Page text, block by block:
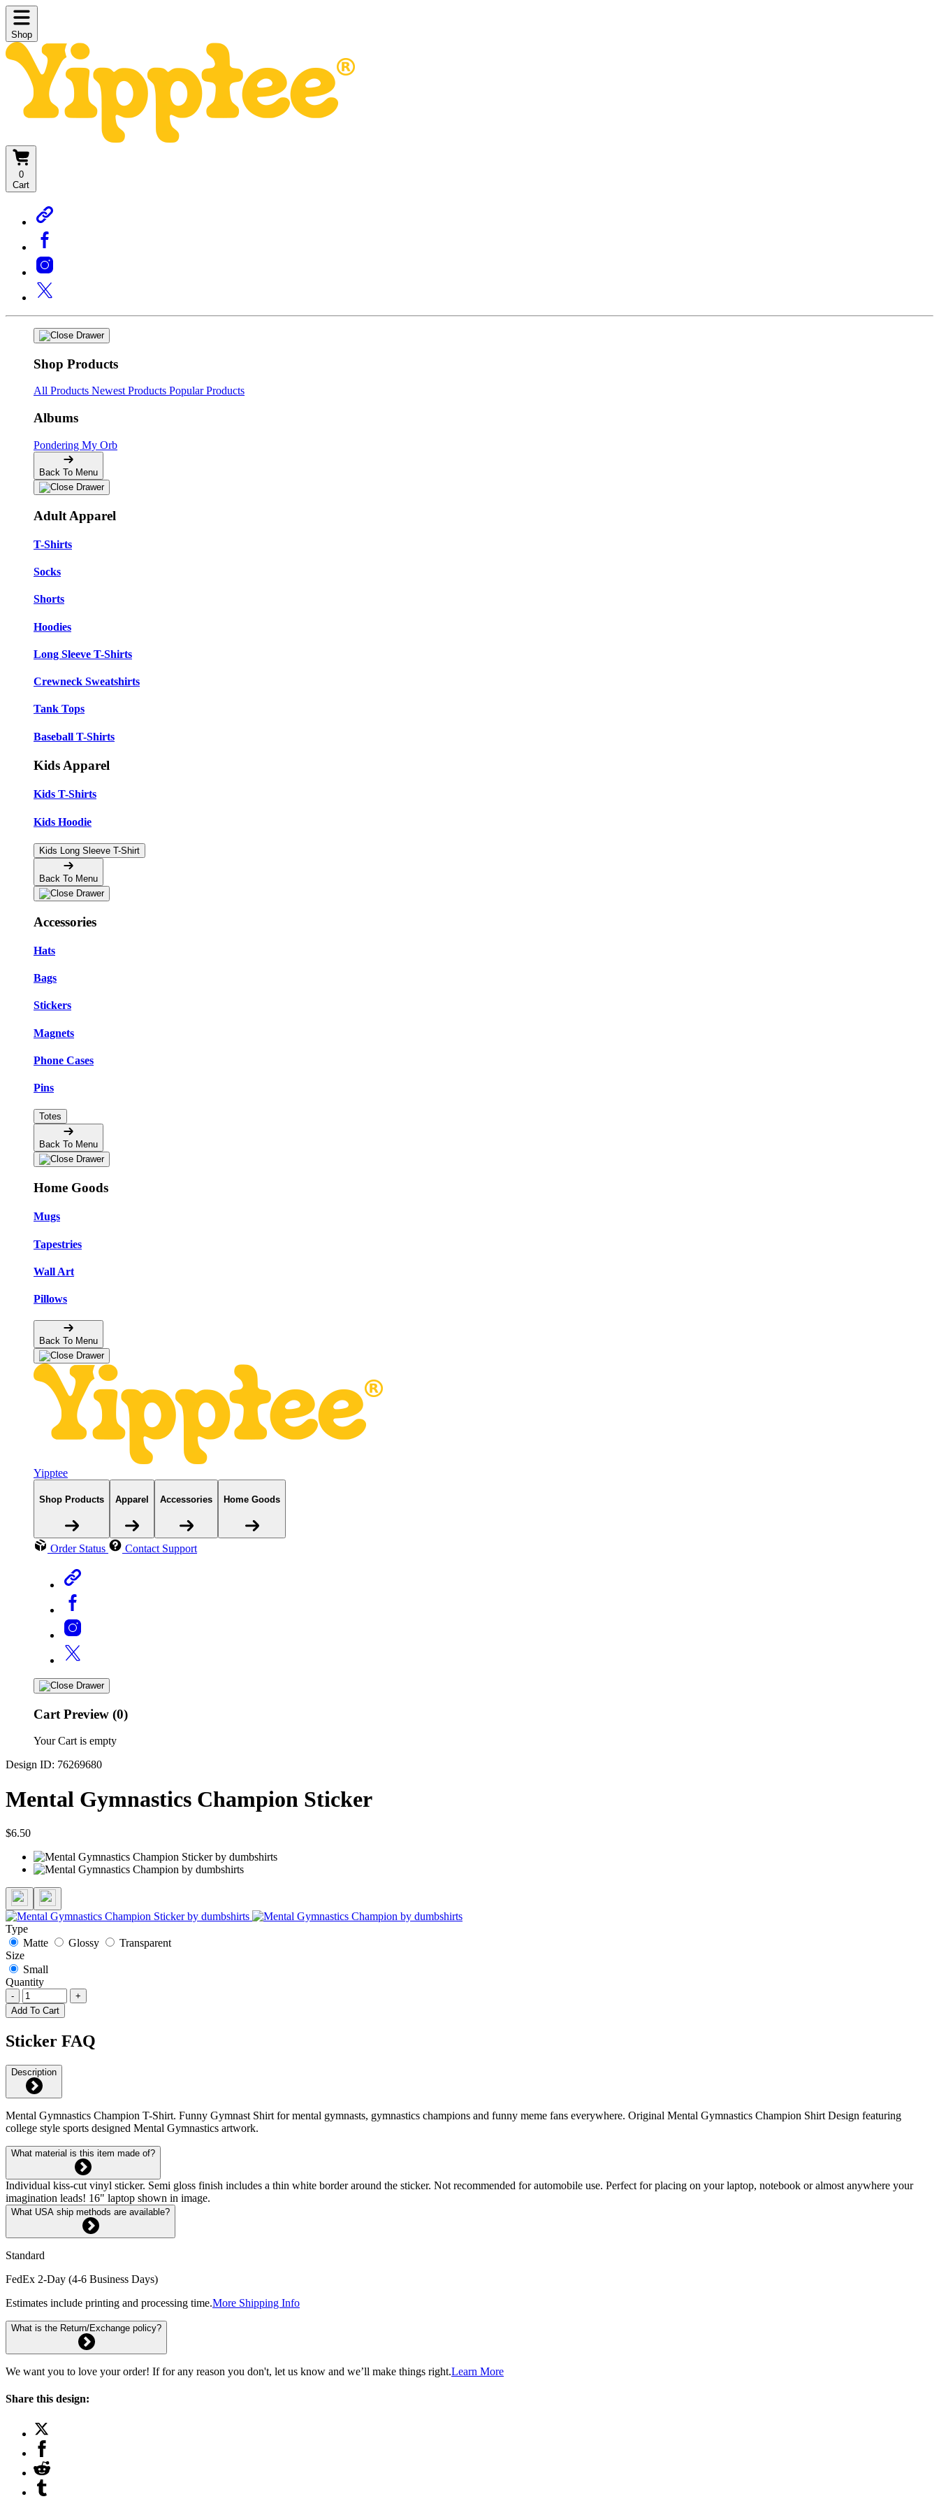
Shop
0
Cart
Shop Products
All Products Newest Products Popular Products
Albums
Pondering My Orb
Back To Menu
Adult Apparel
T-Shirts
Socks
Shorts
Hoodies
Long Sleeve T-Shirts
Crewneck Sweatshirts
Tank Tops
Baseball T-Shirts
Kids Apparel
Kids T-Shirts
Kids Hoodie
Kids Long Sleeve T-Shirt
Back To Menu
Accessories
Hats
Bags
Stickers
Magnets
Phone Cases
Pins
Totes
Back To Menu
Home Goods
Mugs
Tapestries
Wall Art
Pillows
Back To Menu
Yipptee
Shop Products Apparel Accessories Home Goods
Order Status Contact Support
Cart Preview (0)
Your Cart is empty
Design ID: 76269680
Mental Gymnastics Champion Sticker
$6.50
Type
Matte
Glossy
Transparent
Size
Small
Quantity
-
+
Add To Cart
Sticker FAQ
Description
Mental Gymnastics Champion T-Shirt. Funny Gymnast Shirt for mental gymnasts, gymnastics champions and funny meme fans everywhere. Original Mental Gymnastics Champion Shirt Design featuring
college style sports designed Mental Gymnastics artwork.
What material is this item made of?
Individual kiss-cut vinyl sticker. Semi gloss finish includes a thin white border around the sticker. Not recommended for automobile use. Perfect for placing on your laptop, notebook or almost anywhere your
imagination leads! 16" laptop shown in image.
What USA ship methods are available?
Standard
FedEx 2-Day (4-6 Business Days)
Estimates include printing and processing time.More Shipping Info
What is the Return/Exchange policy?
We want you to love your order! If for any reason you don't, let us know and we’ll make things right.Learn More
Share this design: